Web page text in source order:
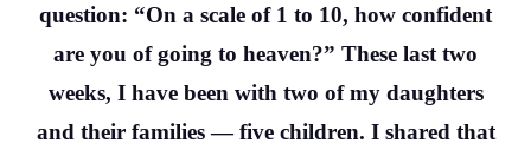
question: “On a scale of 1 to 10, how confident
are you of going to heaven?” These last two
weeks, I have been with two of my daughters
and their families — five children. I shared that